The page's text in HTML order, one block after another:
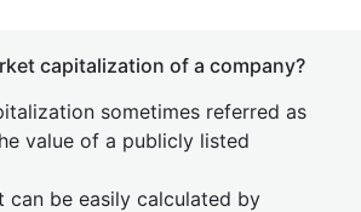
capitalization of a company?
sometimes referred as
value of a publicly listed
can be easily calculated by